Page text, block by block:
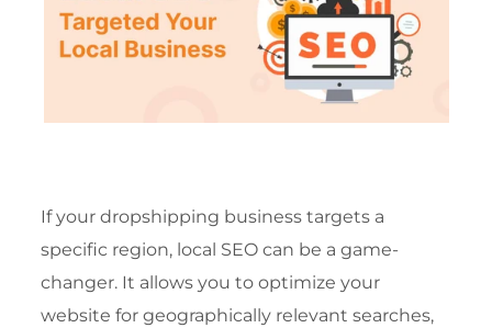
If your dropshipping business targets a
specific region, local SEO can be a game-
changer. It allows you to optimize your
website for geographically relevant searches,